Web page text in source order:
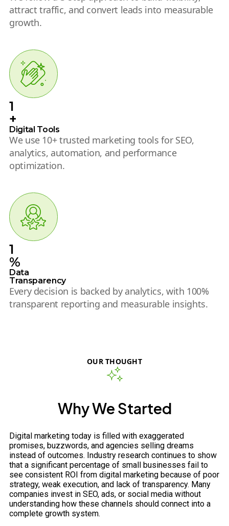
attract traffic, and convert leads into measurable
growth.
1
+
Digital Tools
We use 10+ trusted marketing tools for SEO,
analytics, automation, and performance
optimization.
1
%
Data
Transparency
Every decision is backed by analytics, with 100%
transparent reporting and measurable insights.
OUR THOUGHT
Why We Started
Digital marketing today is filled with exaggerated
promises, buzzwords, and agencies selling dreams
instead of outcomes. Industry research continues to show
that a significant percentage of small businesses fail to
see consistent ROI from digital marketing because of poor
strategy, weak execution, and lack of transparency. Many
companies invest in SEO, ads, or social media without
understanding how these channels should connect into a
complete growth system.